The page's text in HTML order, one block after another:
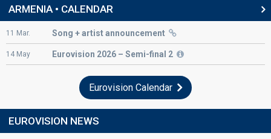
ARMENIA • CALENDAR
11 Mar. Song + artist announcement
14 May Eurovision 2026 – Semi-final 2
Eurovision Calendar
EUROVISION NEWS